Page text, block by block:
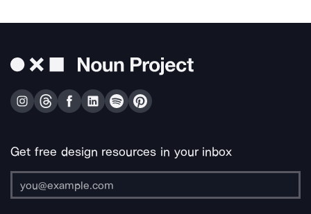
Get free design resources in your inbox